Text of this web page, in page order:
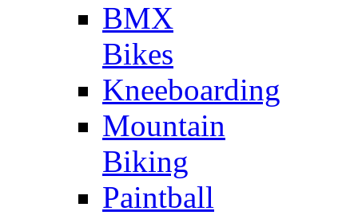
BMX
Bikes
Kneeboarding
Mountain
Biking
Paintball